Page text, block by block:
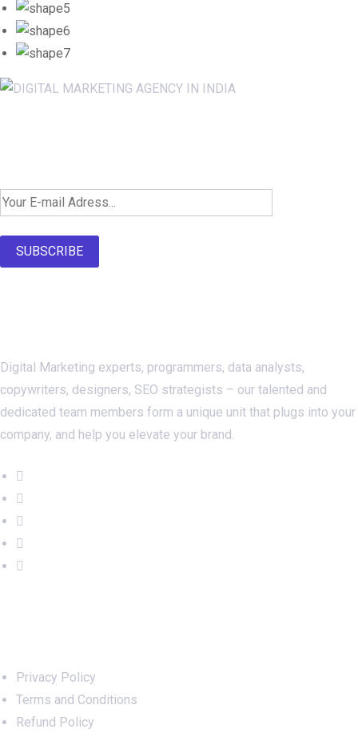
SUBSCRIBE
Digital Marketing experts, programmers, data analysts,
copywriters, designers, SEO strategists – our talented and
dedicated team members form a unique unit that plugs into your
company, and help you elevate your brand.
Privacy Policy
Terms and Conditions
Refund Policy